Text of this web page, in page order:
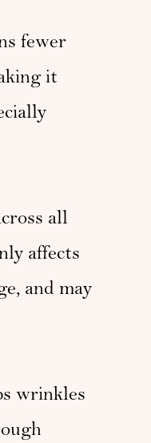
fewer
it
all
affects
and may
wrinkles